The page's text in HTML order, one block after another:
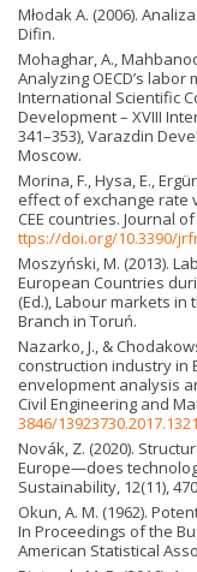
Młodak A. (2006).
Difin.
Mohaghar, A.,
Analyzing OECD’s
International Scientific
Development – XVIII
341–353), Varazdin
Moscow.
Morina, F., Hysa, E.,
effect of exchange rate
CEE countries. Journal
ttps://doi.org/10.3390/
Moszyński, M. (2013).
European Countries
(Ed.), Labour markets
Branch in Toruń.
Nazarko, J., &
construction industry in
envelopment analysis
Civil Engineering and
3846/
Novák, Z. (2020).
Europe—does
Sustainability, 12(11),
Okun, A. M. (1962).
In Proceedings of the
American Statistical